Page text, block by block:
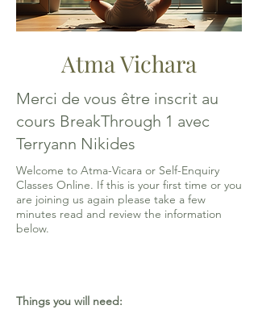
Atma Vichara
Merci de vous être inscrit au
cours BreakThrough 1 avec
Terryann Nikides
Welcome to Atma-Vicara or Self-Enquiry
Classes Online. If this is your first time or you
are joining us again please take a few
minutes read and review the information
below.
Things you will need: